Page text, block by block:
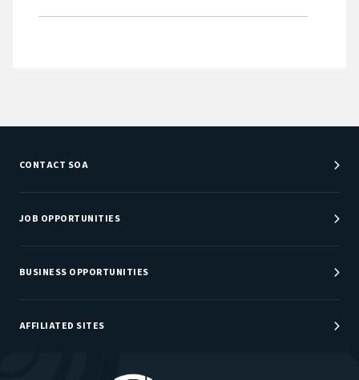
CONTACT SOA
Customer Service Center
Department Directory
JOB OPPORTUNITIES
Job Center
Careers at SOA
BUSINESS OPPORTUNITIES
Sponsorship Opportunities
AFFILIATED SITES
Actuarial Directory